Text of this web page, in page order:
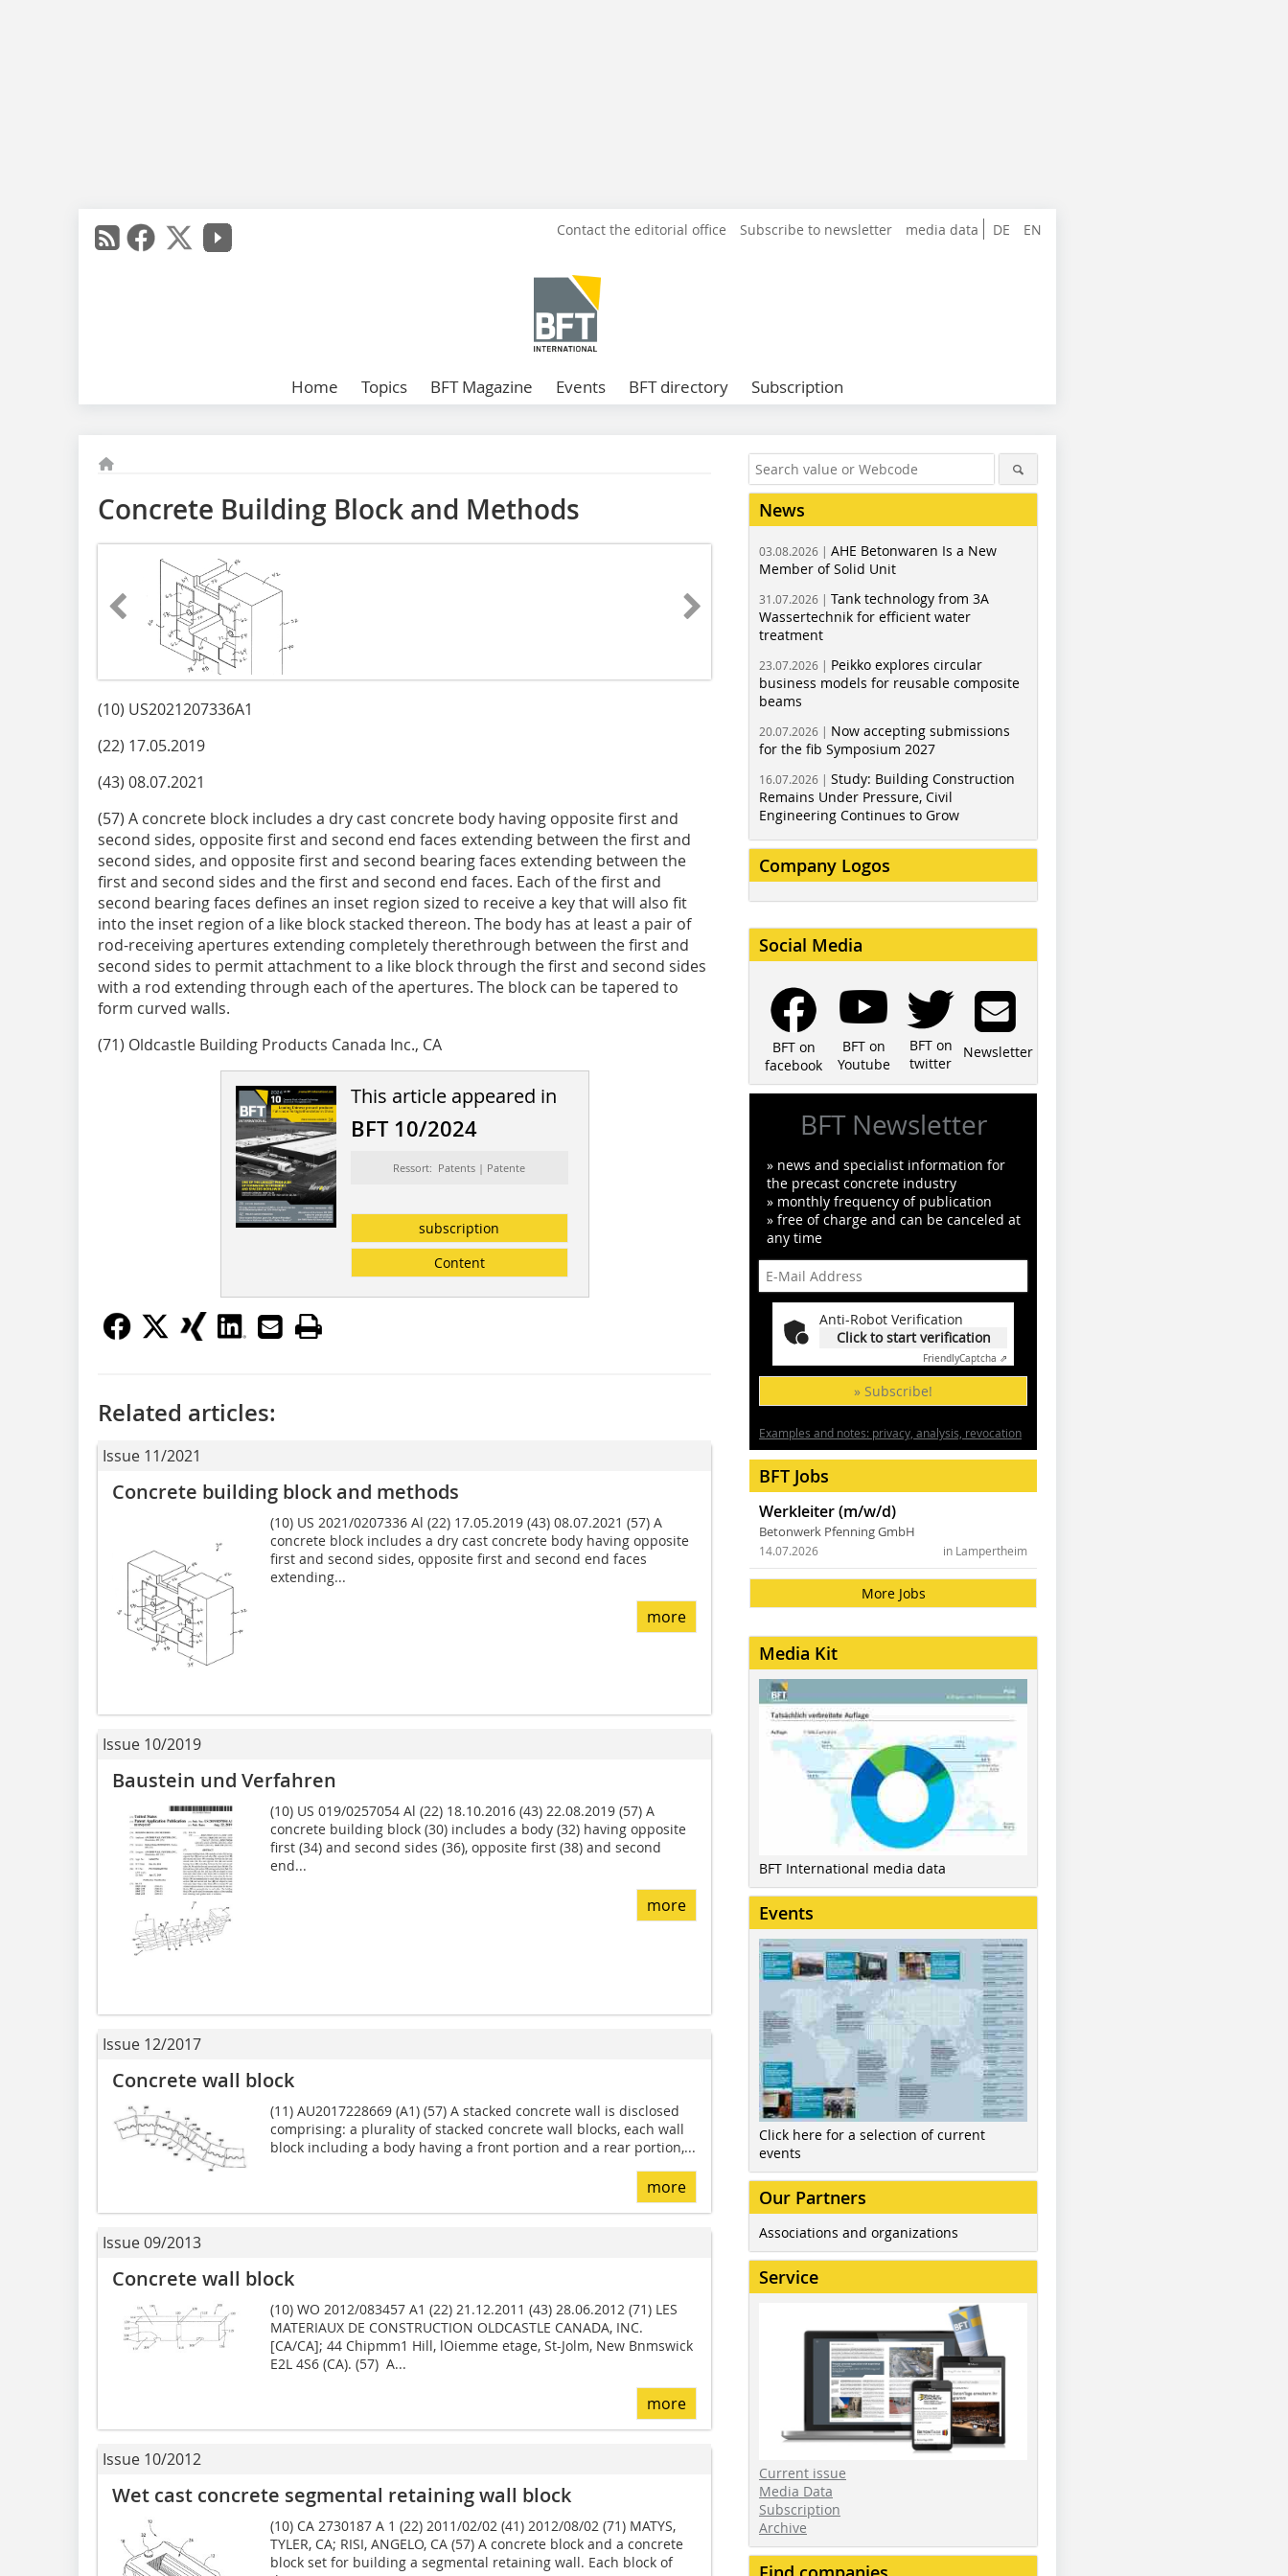
DE EN
Contact the editorial office Subscribe to newsletter media data
Home Topics BFT Magazine Events BFT directory Subscription
Concrete Building Block and Methods
(10) US2021207336A1
(22) 17.05.2019
(43) 08.07.2021
(57) A concrete block includes a dry cast concrete body having opposite first and
second sides, opposite first and second end faces extending between the first and
second sides, and opposite first and second bearing faces extending between the
first and second sides and the first and second end faces. Each of the first and
second bearing faces defines an inset region sized to receive a key that will also fit
into the inset region of a like block stacked thereon. The body has at least a pair of
rod-receiving apertures extending completely therethrough between the first and
second sides to permit attachment to a like block through the first and second sides
with a rod extending through each of the apertures. The block can be tapered to
form curved walls.
(71) Oldcastle Building Products Canada Inc., CA
This article appeared in
BFT 10/2024
Ressort: Patents | Patente
subscription
Content
Related articles:
Issue 11/2021
Concrete building block and methods
(10) US 2021/0207336 Al (22) 17.05.2019 (43) 08.07.2021 (57) A
concrete block includes a dry cast concrete body having opposite
first and second sides, opposite first and second end faces
extending...
more
Issue 10/2019
Baustein und Verfahren
(10) US 019/0257054 Al (22) 18.10.2016 (43) 22.08.2019 (57) A
concrete building block (30) includes a body (32) having opposite
first (34) and second sides (36), opposite first (38) and second
end...
more
Issue 12/2017
Concrete wall block
(11) AU2017228669 (A1) (57) A stacked concrete wall is disclosed
comprising: a plurality of stacked concrete wall blocks, each wall
block including a body having a front portion and a rear portion,...
more
Issue 09/2013
Concrete wall block
(10) WO 2012/083457 A1 (22) 21.12.2011 (43) 28.06.2012 (71) LES
MATERIAUX DE CONSTRUCTION OLDCASTLE CANADA, INC.
[CA/CA]; 44 Chipmm1 Hill, lOiemme etage, St-Jolm, New Bnmswick
E2L 4S6 (CA). (57) A...
more
Issue 10/2012
Wet cast concrete segmental retaining wall block
(10) CA 2730187 A 1 (22) 2011/02/02 (41) 2012/08/02 (71) MATYS,
TYLER, CA; RISI, ANGELO, CA (57) A concrete block and a concrete
block set for building a segmental retaining wall. Each block of
News
03.08.2026 | AHE Betonwaren Is a New
Member of Solid Unit
31.07.2026 | Tank technology from 3A
Wassertechnik for efficient water
treatment
23.07.2026 | Peikko explores circular
business models for reusable composite
beams
20.07.2026 | Now accepting submissions
for the fib Symposium 2027
16.07.2026 | Study: Building Construction
Remains Under Pressure, Civil
Engineering Continues to Grow
Company Logos
Social Media
BFT on
facebook
BFT on
Youtube
BFT on
twitter
Newsletter
BFT Newsletter
» news and specialist information for
the precast concrete industry
» monthly frequency of publication
» free of charge and can be canceled at
any time
Anti-Robot Verification
Click to start verification
FriendlyCaptcha ⇗
» Subscribe!
Examples and notes: privacy, analysis, revocation
BFT Jobs
Werkleiter (m/w/d)
Betonwerk Pfenning GmbH
in Lampertheim
14.07.2026
More Jobs
Media Kit
BFT International media data
Events
Click here for a selection of current
events
Our Partners
Associations and organizations
Service
Current issue
Media Data
Subscription
Archive